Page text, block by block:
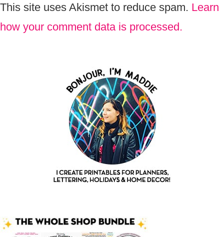
This site uses Akismet to reduce spam. Learn
how your comment data is processed.